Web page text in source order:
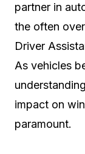
partner in
the often
Driver
As vehicles
impact on
paramount.